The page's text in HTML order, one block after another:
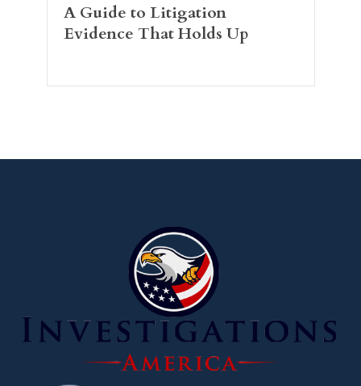
A Guide to Litigation
Evidence That Holds Up